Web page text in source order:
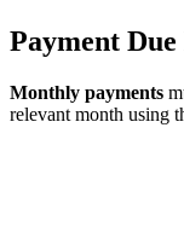
Payment Due
Monthly payments
relevant month using